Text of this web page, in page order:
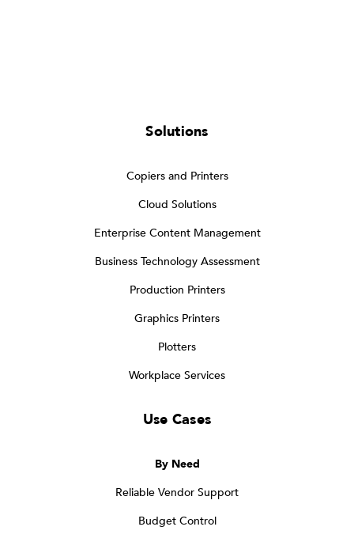
Solutions
Copiers and Printers
Cloud Solutions
Enterprise Content Management
Business Technology Assessment
Production Printers
Graphics Printers
Plotters
Workplace Services
Use Cases
By Need
Reliable Vendor Support
Budget Control